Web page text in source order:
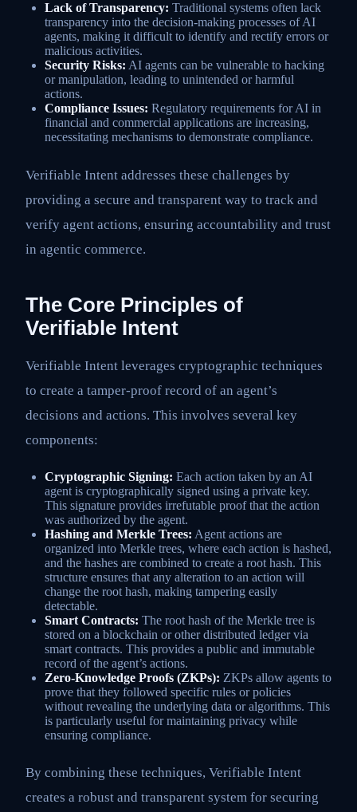
Lack of Transparency: Traditional systems often lack
transparency into the decision-making processes of AI
agents, making it difficult to identify and rectify errors or
malicious activities.
Security Risks: AI agents can be vulnerable to hacking
or manipulation, leading to unintended or harmful
actions.
Compliance Issues: Regulatory requirements for AI in
financial and commercial applications are increasing,
necessitating mechanisms to demonstrate compliance.
Verifiable Intent addresses these challenges by
providing a secure and transparent way to track and
verify agent actions, ensuring accountability and trust
in agentic commerce.
The Core Principles of
Verifiable Intent
Verifiable Intent leverages cryptographic techniques
to create a tamper-proof record of an agent’s
decisions and actions. This involves several key
components:
Cryptographic Signing: Each action taken by an AI
agent is cryptographically signed using a private key.
This signature provides irrefutable proof that the action
was authorized by the agent.
Hashing and Merkle Trees: Agent actions are
organized into Merkle trees, where each action is hashed,
and the hashes are combined to create a root hash. This
structure ensures that any alteration to an action will
change the root hash, making tampering easily
detectable.
Smart Contracts: The root hash of the Merkle tree is
stored on a blockchain or other distributed ledger via
smart contracts. This provides a public and immutable
record of the agent’s actions.
Zero-Knowledge Proofs (ZKPs): ZKPs allow agents to
prove that they followed specific rules or policies
without revealing the underlying data or algorithms. This
is particularly useful for maintaining privacy while
ensuring compliance.
By combining these techniques, Verifiable Intent
creates a robust and transparent system for securing